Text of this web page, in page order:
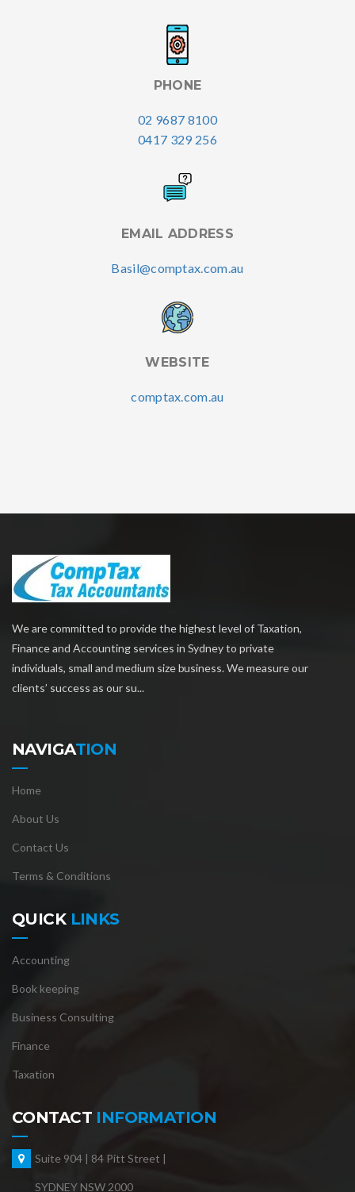
PHONE
02 9687 8100
0417 329 256
EMAIL ADDRESS
Basil@comptax.com.au
WEBSITE
comptax.com.au
We are committed to provide the highest level of Taxation,
Finance and Accounting services in Sydney to private
individuals, small and medium size business. We measure our
clients’ success as our su...
NAVIGATION
Home
About Us
Contact Us
Terms & Conditions
QUICK LINKS
Accounting
Book keeping
Business Consulting
Finance
Taxation
CONTACT INFORMATION
Suite 904 | 84 Pitt Street |
SYDNEY NSW 2000